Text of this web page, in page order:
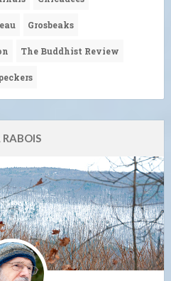
Grosbeaks
The Buddhist Review
RABOIS